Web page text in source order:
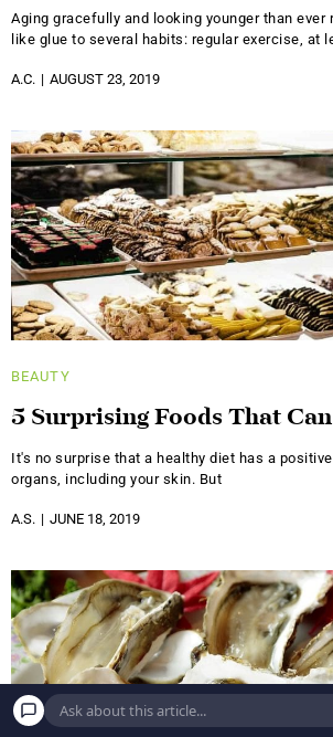
Aging gracefully and looking younger than ever
like glue to several habits: regular exercise, at
A.C. AUGUST 23, 2019
BEAUTY
5 Surprising Foods That
It's no surprise that a healthy diet has a
organs, including your skin. But
A.S. JUNE 18, 2019